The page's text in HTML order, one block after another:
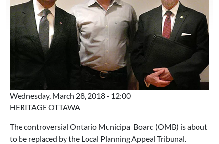
Wednesday, March 28, 2018 - 12:00
HERITAGE OTTAWA
The controversial Ontario Municipal Board (OMB) is about
to be replaced by the Local Planning Appeal Tribunal.